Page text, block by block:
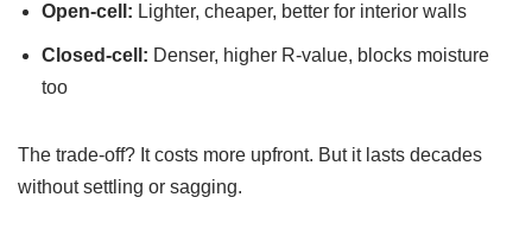
Open-cell: Lighter, cheaper, better for interior walls
Closed-cell: Denser, higher R-value, blocks moisture
too
The trade-off? It costs more upfront. But it lasts decades
without settling or sagging.